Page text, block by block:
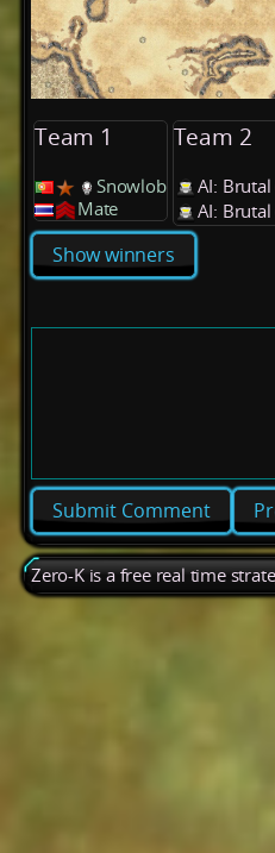
Team 1
Snowlob
Mate
Team 2
AI:
AI:
Show winners
Zero-K is a free real time